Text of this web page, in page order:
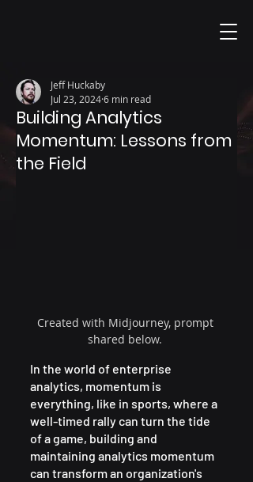
Building Analytics
Momentum: Lessons from
the Field
Jeff Huckaby
Jul 23, 20246 min read
Created with Midjourney, prompt
shared below.
In the world of enterprise
analytics, momentum is
everything, like in sports, where a
well-timed rally can turn the tide
of a game, building and
maintaining analytics momentum
can transform an organization's